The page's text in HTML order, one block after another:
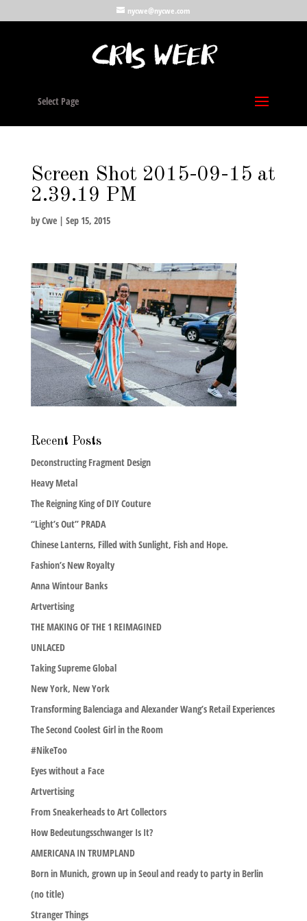
nycwe@nycwe.com
Select Page
Screen Shot 2015-09-15 at
2.39.19 PM
byCwe| Sep 15, 2015
Recent Posts
Deconstructing Fragment Design
Heavy Metal
The Reigning King of DIY Couture
“Light’s Out” PRADA
Chinese Lanterns, Filled with Sunlight, Fish and Hope.
Fashion’s New Royalty
Anna Wintour Banks
Artvertising
THE MAKING OF THE 1 REIMAGINED
UNLACED
Taking Supreme Global
New York, New York
Transforming Balenciaga and Alexander Wang’s Retail Experiences
The Second Coolest Girl in the Room
#NikeToo
Eyes without a Face
Artvertising
From Sneakerheads to Art Collectors
How Bedeutungsschwanger Is It?
AMERICANA IN TRUMPLAND
Born in Munich, grown up in Seoul and ready to party in Berlin
(no title)
Stranger Things